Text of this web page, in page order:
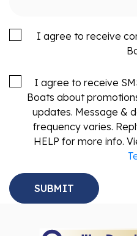
I agree to receive
I agree to receive
Boats about
updates. Message &
frequency varies.
HELP for more info.